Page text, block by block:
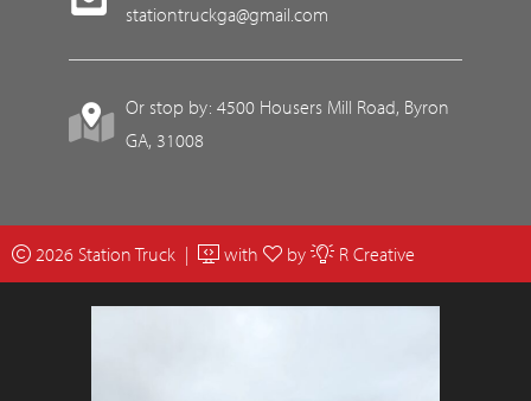
stationtruckga@gmail.com
Or stop by: 4500 Housers Mill Road, Byron
GA, 31008
2026 Station Truck | with by R Creative